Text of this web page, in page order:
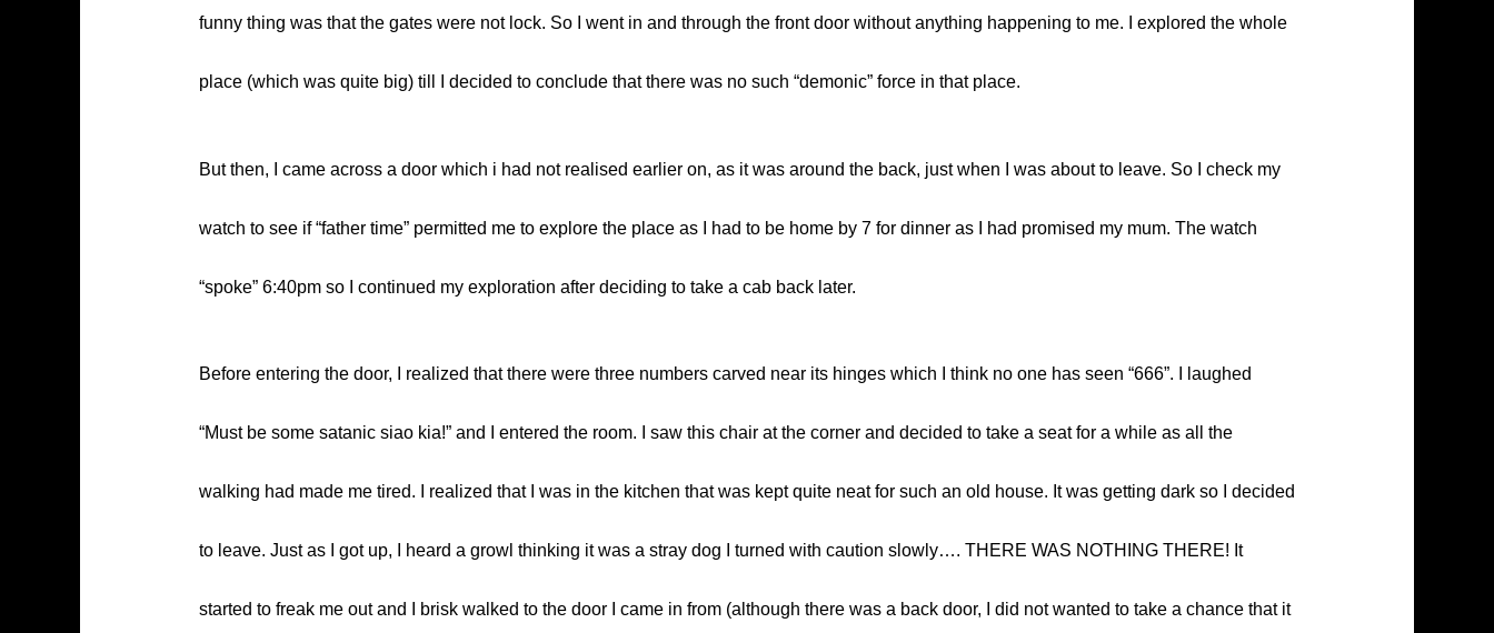
funny thing was that the gates were not lock. So I went in and through the front door without anything happening to me. I explored the whole
place (which was quite big) till I decided to conclude that there was no such “demonic” force in that place.
But then, I came across a door which i had not realised earlier on, as it was around the back, just when I was about to leave. So I check my
watch to see if “father time” permitted me to explore the place as I had to be home by 7 for dinner as I had promised my mum. The watch
“spoke” 6:40pm so I continued my exploration after deciding to take a cab back later.
Before entering the door, I realized that there were three numbers carved near its hinges which I think no one has seen “666”. I laughed
“Must be some satanic siao kia!” and I entered the room. I saw this chair at the corner and decided to take a seat for a while as all the
walking had made me tired. I realized that I was in the kitchen that was kept quite neat for such an old house. It was getting dark so I decided
to leave. Just as I got up, I heard a growl thinking it was a stray dog I turned with caution slowly…. THERE WAS NOTHING THERE! It
started to freak me out and I brisk walked to the door I came in from (although there was a back door, I did not wanted to take a chance that it